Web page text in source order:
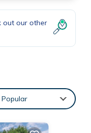
out our other